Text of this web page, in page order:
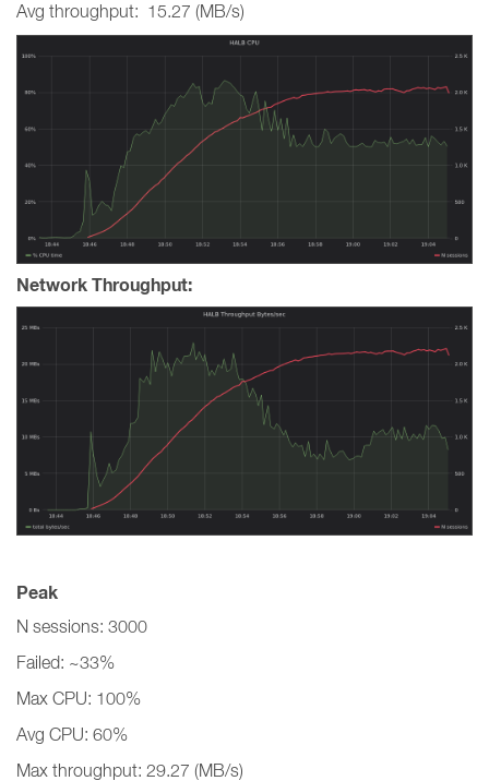
Avg throughput: 15.27 (MB/s)
Network Throughput:
Peak
N sessions: 3000
Failed: ~33%
Max CPU: 100%
Avg CPU: 60%
Max throughput: 29.27 (MB/s)